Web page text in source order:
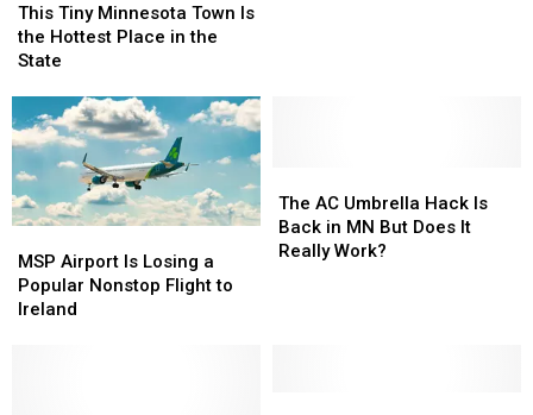
Tiny
Minnesota
Town
Hottest
Place
in
the
State
This Tiny Minnesota Town Is
the Hottest Place in the
State
Tiny
Minnesota
Town
Hottest
Place
in
the
State
Airport
Is
Losing
MSP Airport Is Losing a
Popular Nonstop Flight to
Ireland
Airport
Is
Losing
AC
Umbrella
Hack
The AC Umbrella Hack Is
Back in MN But Does It
Really Work?
AC
Umbrella
Hack